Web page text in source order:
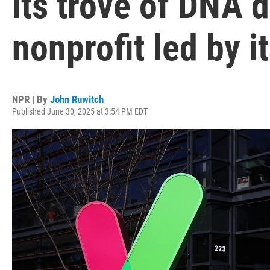
nonprofit led by
NPR | By John Ruwitch
Published June 30, 2025 at 3:54 PM EDT